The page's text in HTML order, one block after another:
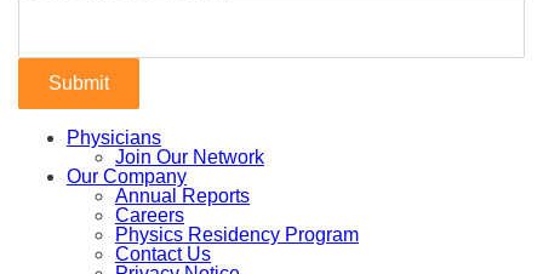
Physicians
Join Our Network
Our Company
Annual Reports
Careers
Physics Residency Program
Contact Us